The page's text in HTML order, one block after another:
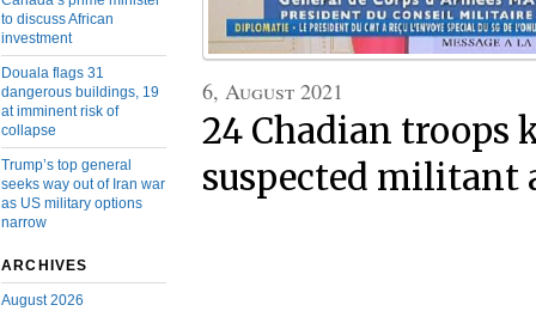
to discuss African
investment
Douala flags 31
dangerous buildings, 19
at imminent risk of
collapse
Trump’s top general
seeks way out of Iran war
as US military options
narrow
ARCHIVES
August 2026
6, August 2021
24 Chadian troops
suspected militant